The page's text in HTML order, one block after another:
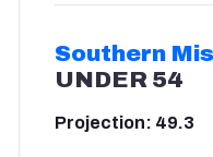
Southern
UNDER 54
Projection: 49.3